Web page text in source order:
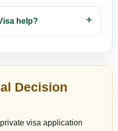
help?
Decision
visa application